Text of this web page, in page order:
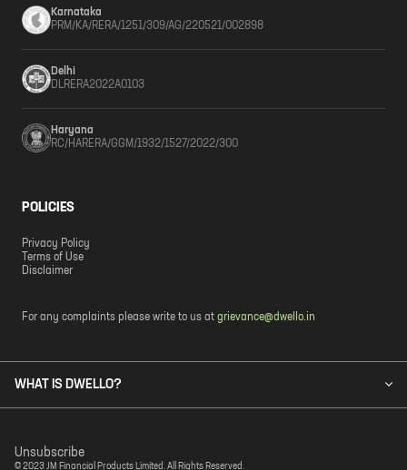
Karnataka
PRM/KA/RERA/1251/309/AG/220521/002898
Delhi
DLRERA2022A0103
Haryana
RC/HARERA/GGM/1932/1527/2022/300
POLICIES
Privacy Policy
Terms of Use
Disclaimer
For any complaints please write to us at grievance@dwello.in
WHAT IS DWELLO?
© 2023 JM Financial Products Limited. All Rights Reserved.
Unsubscribe